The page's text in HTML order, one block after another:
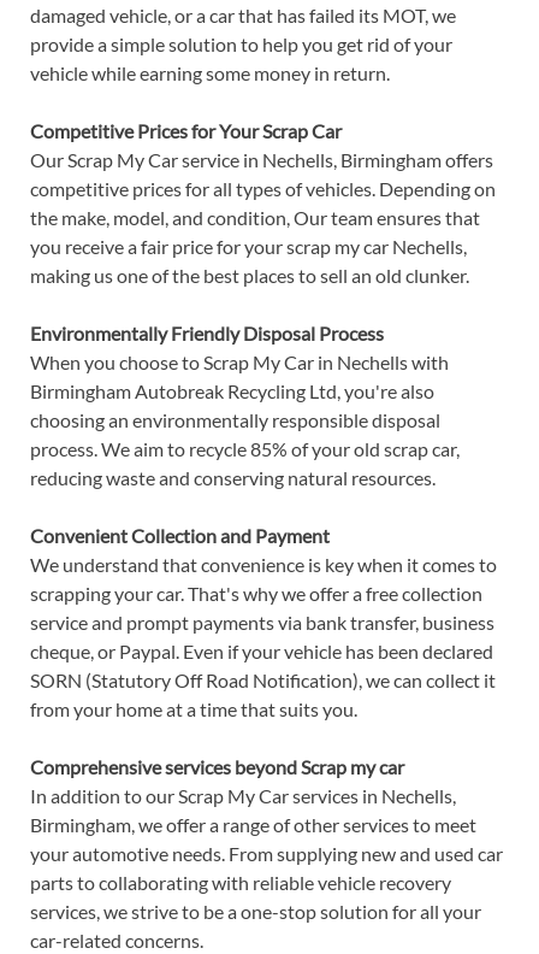
damaged vehicle, or a car that has failed its MOT, we
provide a simple solution to help you get rid of your
vehicle while earning some money in return.
Competitive Prices for Your Scrap Car
Our Scrap My Car service in Nechells, Birmingham offers
competitive prices for all types of vehicles. Depending on
the make, model, and condition, Our team ensures that
you receive a fair price for your scrap my car Nechells,
making us one of the best places to sell an old clunker.
Environmentally Friendly Disposal Process
When you choose to Scrap My Car in Nechells with
Birmingham Autobreak Recycling Ltd, you're also
choosing an environmentally responsible disposal
process. We aim to recycle 85% of your old scrap car,
reducing waste and conserving natural resources.
Convenient Collection and Payment
We understand that convenience is key when it comes to
scrapping your car. That's why we offer a free collection
service and prompt payments via bank transfer, business
cheque, or Paypal. Even if your vehicle has been declared
SORN (Statutory Off Road Notification), we can collect it
from your home at a time that suits you.
Comprehensive services beyond Scrap my car
In addition to our Scrap My Car services in Nechells,
Birmingham, we offer a range of other services to meet
your automotive needs. From supplying new and used car
parts to collaborating with reliable vehicle recovery
services, we strive to be a one-stop solution for all your
car-related concerns.